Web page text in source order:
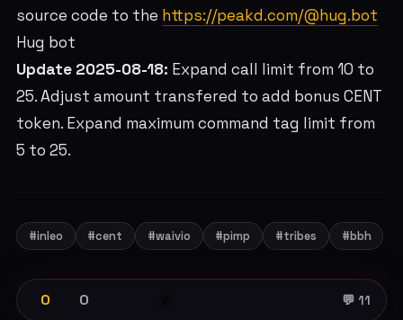
source code to the https://peakd.com/@hug.bot
Hug bot
Update 2025-08-18: Expand call limit from 10 to
25. Adjust amount transfered to add bonus CENT
token. Expand maximum command tag limit from
5 to 25.
#inleo #cent #waivio #pimp #tribes #bbh
0 0 💬 11